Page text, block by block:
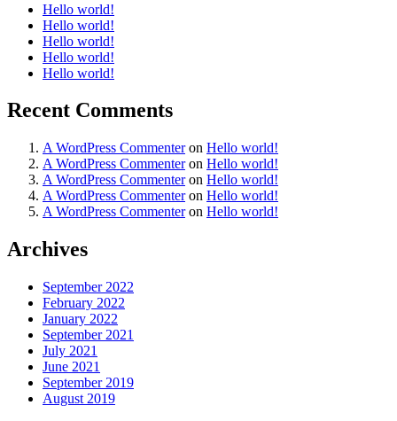
Hello world!
Hello world!
Hello world!
Hello world!
Hello world!
Recent Comments
A WordPress Commenteron Hello world!
A WordPress Commenteron Hello world!
A WordPress Commenteron Hello world!
A WordPress Commenteron Hello world!
A WordPress Commenteron Hello world!
Archives
September 2022
February 2022
January 2022
September 2021
July 2021
June 2021
September 2019
August 2019